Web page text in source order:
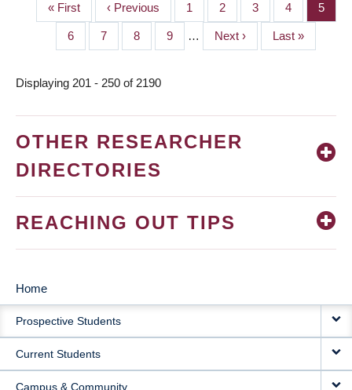
PAGINATION
First
page
« First
Previous
page
‹ Previous Page
1 Page
2 Page
3 Page
4 Page
5
Page
6 Page
7 Page
8 Page
9 …
Next
page
Next ›
Last
page
Last »
Displaying 201 - 250 of 2190
OTHER RESEARCHER
DIRECTORIES
REACHING OUT TIPS
MAIN
NAVIGATION
Home
Prospective Students
Current Students
Campus & Community